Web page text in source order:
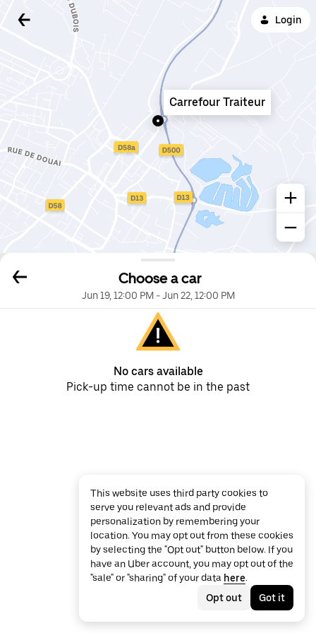
Login
Choose a car
Jun 19, 12:00 PM-Jun 22, 12:00 PM
No cars available
Pick-up time cannot be in the past
Carrefour Traiteur
This website uses third party cookies to
serve you relevant ads and provide
personalization by remembering your
location. You may opt out from these cookies
by selecting the "Opt out" button below. If you
have an Uber account, you may opt out of the
"sale" or "sharing" of your data here.
Opt out
Got it